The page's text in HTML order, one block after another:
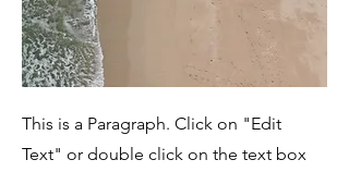
This is a Paragraph. Click on "Edit
Text" or double click on the text box